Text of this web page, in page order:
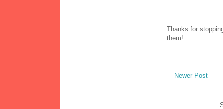
Thanks for
them!
Newer Post